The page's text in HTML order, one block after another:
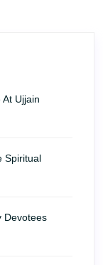
Ujjain
Spiritual
Devotees